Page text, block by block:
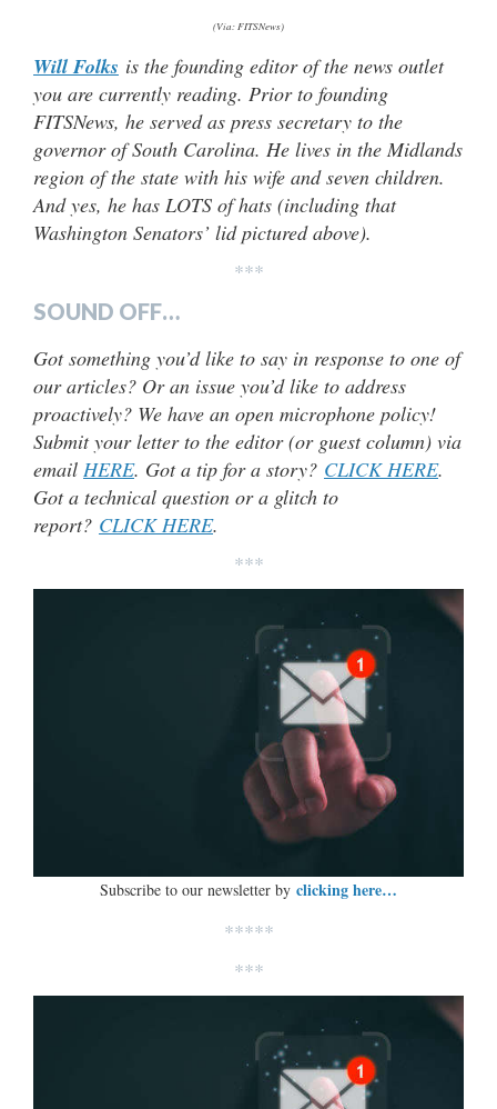
(Via: FITSNews)
Will Folks is the founding editor of the news outlet
you are currently reading. Prior to founding
FITSNews, he served as press secretary to the
governor of South Carolina. He lives in the Midlands
region of the state with his wife and seven children.
And yes, he has LOTS of hats (including that
Washington Senators’ lid pictured above).
***
SOUND OFF…
Got something you’d like to say in response to one of
our articles? Or an issue you’d like to address
proactively? We have an open microphone policy!
Submit your letter to the editor (or guest column) via
email HERE. Got a tip for a story? CLICK HERE.
Got a technical question or a glitch to
report? CLICK HERE.
***
Subscribe to our newsletter by clicking here…
*****
***